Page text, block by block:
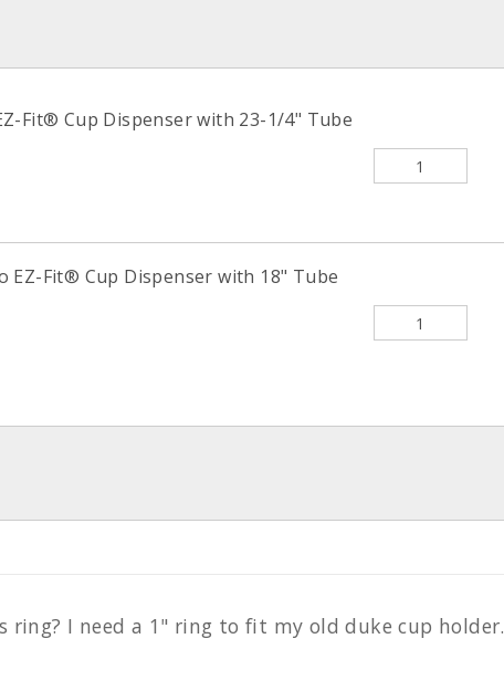
Fit® Cup Dispenser with 23-1/4" Tube
EZ-Fit® Cup Dispenser with 18" Tube
I need a 1" ring to fit my old duke cup holder.